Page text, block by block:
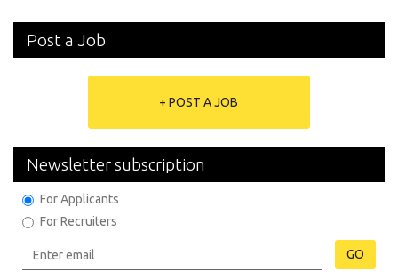
Post a Job
+ POST A JOB
Newsletter subscription
For Applicants
For Recruiters
GO